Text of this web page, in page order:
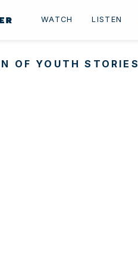
WATCH LISTEN
OF YOUTH STORIES